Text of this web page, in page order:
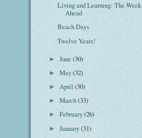
Living and Learning: The Week
Ahead
Beach Days
Twelve Years!
►June(30)
►May(32)
► April(30)
►March(33)
►February(26)
►January(31)